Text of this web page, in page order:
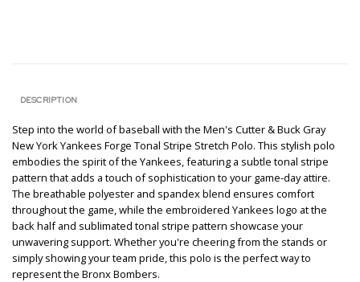
DESCRIPTION
Step into the world of baseball with the Men's Cutter & Buck Gray
New York Yankees Forge Tonal Stripe Stretch Polo. This stylish polo
embodies the spirit of the Yankees, featuring a subtle tonal stripe
pattern that adds a touch of sophistication to your game-day attire.
The breathable polyester and spandex blend ensures comfort
throughout the game, while the embroidered Yankees logo at the
back half and sublimated tonal stripe pattern showcase your
unwavering support. Whether you're cheering from the stands or
simply showing your team pride, this polo is the perfect way to
represent the Bronx Bombers.